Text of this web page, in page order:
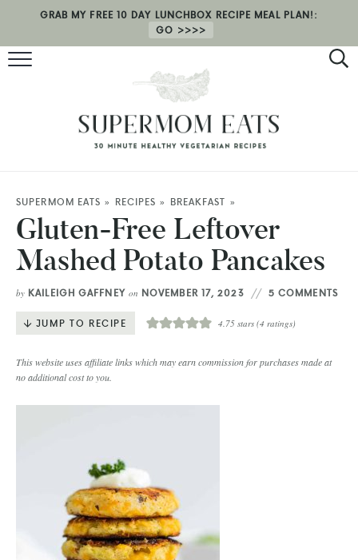
RECIPES
HEALTH COACHING
ABOUT
SHOP
GRAB MY FREE 10 DAY LUNCHBOX RECIPE MEAL PLAN!:
GO
SUPERMOM EATS » RECIPES » BREAKFAST »
Gluten-Free Leftover
Mashed Potato Pancakes
by KAILEIGH GAFFNEY on NOVEMBER 17, 2023 5 COMMENTS
JUMP TO RECIPE 4.75 stars (4 ratings)
This website uses affiliate links which may earn commission for purchases made at
no additional cost to you.